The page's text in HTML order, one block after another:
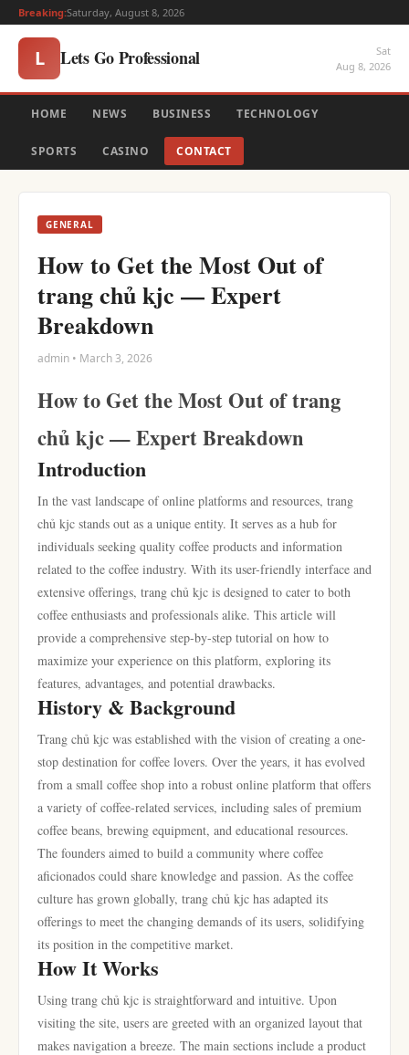
Breaking:Saturday, August 8, 2026
L Lets Go Professional
Sat
Aug 8, 2026
HOME NEWS BUSINESS TECHNOLOGY
SPORTS CASINO CONTACT
GENERAL
How to Get the Most Out of
trang chủ kjc — Expert
Breakdown
admin • March 3, 2026
How to Get the Most Out of trang
chủ kjc — Expert Breakdown
Introduction
In the vast landscape of online platforms and resources, trang
chủ kjc stands out as a unique entity. It serves as a hub for
individuals seeking quality coffee products and information
related to the coffee industry. With its user-friendly interface and
extensive offerings, trang chủ kjc is designed to cater to both
coffee enthusiasts and professionals alike. This article will
provide a comprehensive step-by-step tutorial on how to
maximize your experience on this platform, exploring its
features, advantages, and potential drawbacks.
History & Background
Trang chủ kjc was established with the vision of creating a one-
stop destination for coffee lovers. Over the years, it has evolved
from a small coffee shop into a robust online platform that offers
a variety of coffee-related services, including sales of premium
coffee beans, brewing equipment, and educational resources.
The founders aimed to build a community where coffee
aficionados could share knowledge and passion. As the coffee
culture has grown globally, trang chủ kjc has adapted its
offerings to meet the changing demands of its users, solidifying
its position in the competitive market.
How It Works
Using trang chủ kjc is straightforward and intuitive. Upon
visiting the site, users are greeted with an organized layout that
makes navigation a breeze. The main sections include a product